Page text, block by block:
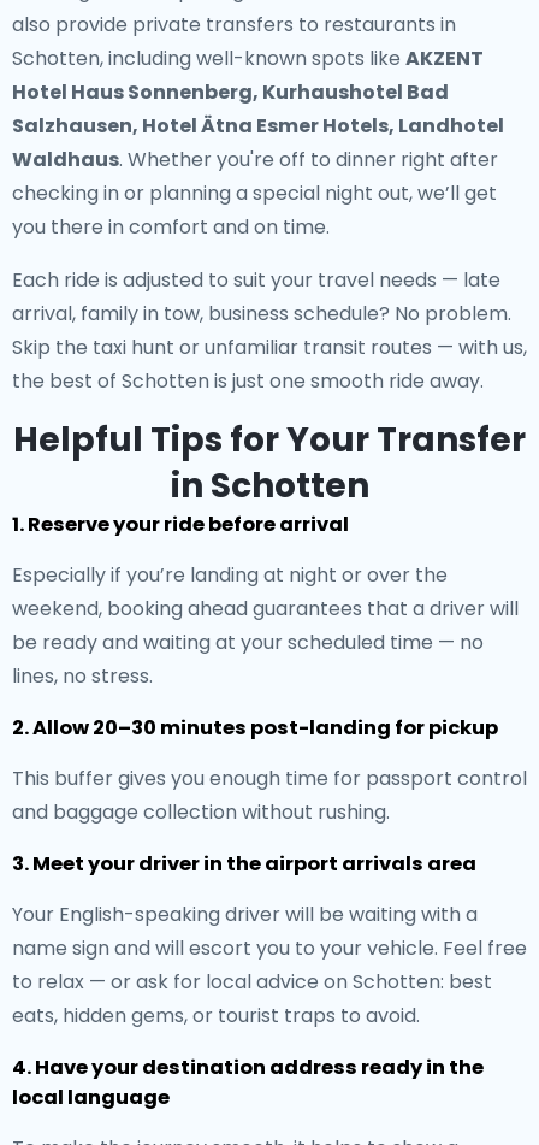
also provide private transfers to restaurants in
Schotten, including well-known spots like AKZENT
Hotel Haus Sonnenberg, Kurhaushotel Bad
Salzhausen, Hotel Ätna Esmer Hotels, Landhotel
Waldhaus. Whether you're off to dinner right after
checking in or planning a special night out, we’ll get
you there in comfort and on time.
Each ride is adjusted to suit your travel needs — late
arrival, family in tow, business schedule? No problem.
Skip the taxi hunt or unfamiliar transit routes — with us,
the best of Schotten is just one smooth ride away.
Helpful Tips for Your Transfer
in Schotten
1. Reserve your ride before arrival
Especially if you’re landing at night or over the
weekend, booking ahead guarantees that a driver will
be ready and waiting at your scheduled time — no
lines, no stress.
2. Allow 20–30 minutes post-landing for pickup
This buffer gives you enough time for passport control
and baggage collection without rushing.
3. Meet your driver in the airport arrivals area
Your English-speaking driver will be waiting with a
name sign and will escort you to your vehicle. Feel free
to relax — or ask for local advice on Schotten: best
eats, hidden gems, or tourist traps to avoid.
4. Have your destination address ready in the
local language